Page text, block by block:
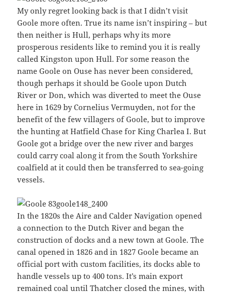
My only regret looking back is that I didn’t visit
Goole more often. True its name isn’t inspiring – but
then neither is Hull, perhaps why its more
prosperous residents like to remind you it is really
called Kingston upon Hull. For some reason the
name Goole on Ouse has never been considered,
though perhaps it should be Goole upon Dutch
River or Don, which was diverted to meet the Ouse
here in 1629 by Cornelius Vermuyden, not for the
benefit of the few villagers of Goole, but to improve
the hunting at Hatfield Chase for King Charlea I. But
Goole got a bridge over the new river and barges
could carry coal along it from the South Yorkshire
coalfield at it could then be transferred to sea-going
vessels.
In the 1820s the Aire and Calder Navigation opened
a connection to the Dutch River and began the
construction of docks and a new town at Goole. The
canal opened in 1826 and in 1827 Goole became an
official port with custom facilities, its docks able to
handle vessels up to 400 tons. It’s main export
remained coal until Thatcher closed the mines, with